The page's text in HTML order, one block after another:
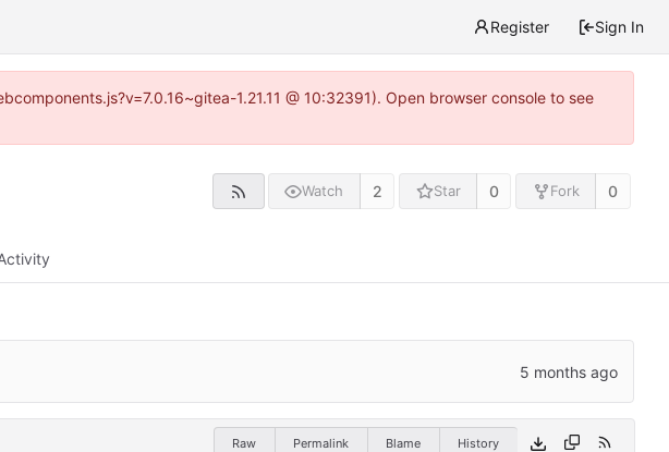
Register Sign In
1.21.11 @ 10:32391). Open browser console to see
Watch 2 Star 0 Fork 0
Raw Permalink Blame History